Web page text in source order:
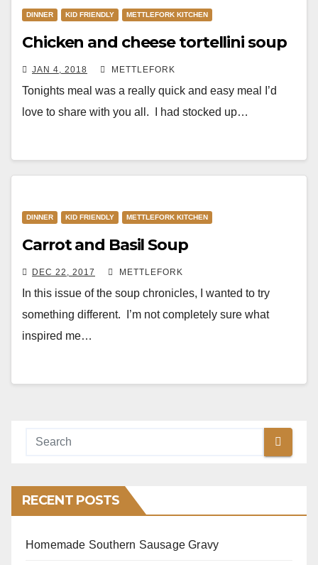
DINNER KID FRIENDLY METTLEFORK KITCHEN
Chicken and cheese tortellini soup
JAN 4, 2018 METTLEFORK
Tonights meal was a really quick and easy meal I’d
love to share with you all. I had stocked up…
DINNER KID FRIENDLY METTLEFORK KITCHEN
Carrot and Basil Soup
DEC 22, 2017 METTLEFORK
In this issue of the soup chronicles, I wanted to try
something different. I’m not completely sure what
inspired me…
RECENT POSTS
Homemade Southern Sausage Gravy